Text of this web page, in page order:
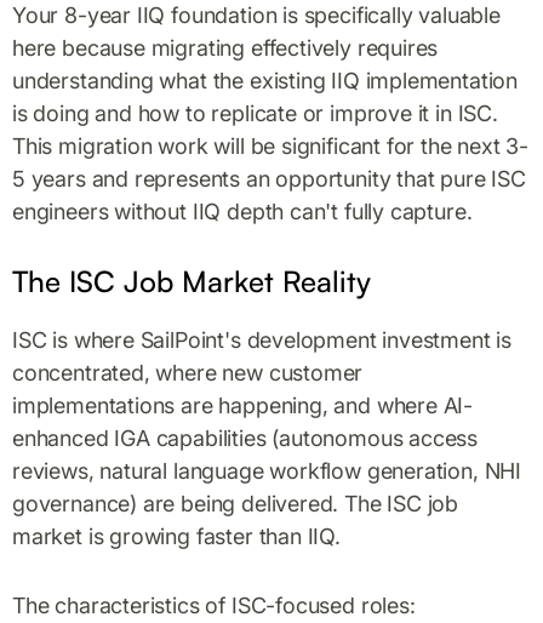
Your 8-year IIQ foundation is specifically valuable
here because migrating effectively requires
understanding what the existing IIQ implementation
is doing and how to replicate or improve it in ISC.
This migration work will be significant for the next 3-
5 years and represents an opportunity that pure ISC
engineers without IIQ depth can't fully capture.
The ISC Job Market Reality
ISC is where SailPoint's development investment is
concentrated, where new customer
implementations are happening, and where AI-
enhanced IGA capabilities (autonomous access
reviews, natural language workflow generation, NHI
governance) are being delivered. The ISC job
market is growing faster than IIQ.
The characteristics of ISC-focused roles: